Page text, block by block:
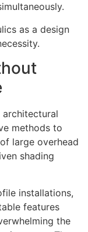
as a design
methods to
large overhead
shading
installations,
features
the